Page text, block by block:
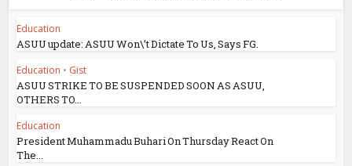
Education
ASUU update: ASUU Won\’t Dictate To Us, Says FG.
Education • Gist
ASUU STRIKE TO BE SUSPENDED SOON AS ASUU,
OTHERS TO...
Education
President Muhammadu Buhari On Thursday React On
The...